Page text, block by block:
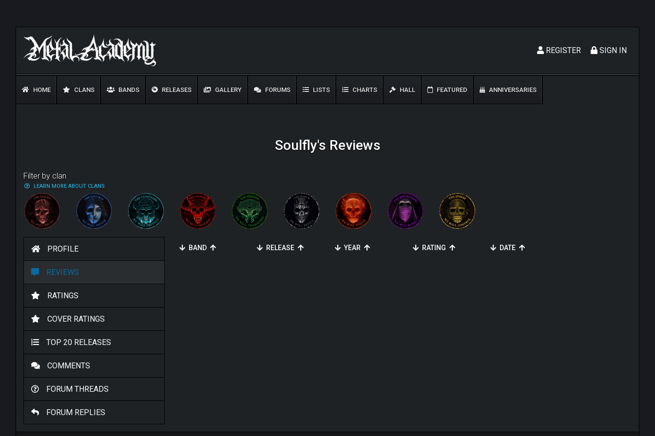
SIGN IN
REGISTER
HOME CLANS BANDS RELEASES GALLERY FORUMS LISTS CHARTS HALL FEATURED ANNIVERSARIES
Soulfly's Reviews
Filter by clan
LEARN MORE ABOUT CLANS
PROFILE
REVIEWS
RATINGS
COVER RATINGS
TOP 20 RELEASES
COMMENTS
FORUM THREADS
FORUM REPLIES
BAND RELEASE YEAR RATING DATE